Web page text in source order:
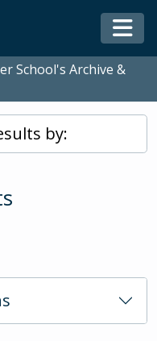
School's Archive &
by: